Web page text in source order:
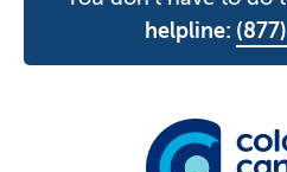
helpline: